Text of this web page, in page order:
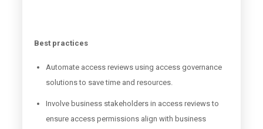
Best practices
Automate access reviews using access governance
solutions to save time and resources.
Involve business stakeholders in access reviews to
ensure access permissions align with business